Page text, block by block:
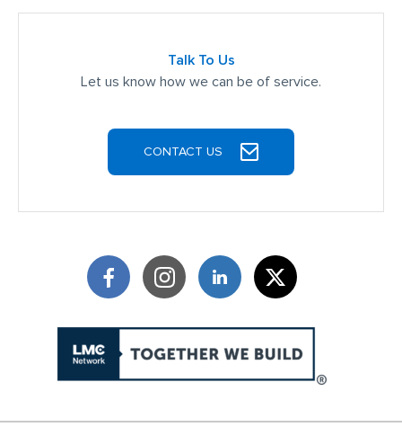
Talk To Us
Let us know how we can be of service.
CONTACT US